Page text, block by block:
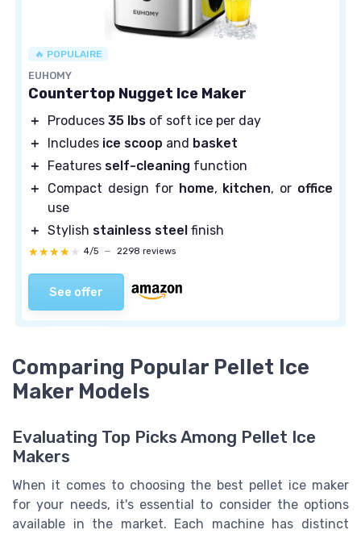
🔥 POPULAIRE
EUHOMY
Countertop Nugget Ice Maker
＋ Produces 35 lbs of soft ice per day
＋
Includes ice scoop and basket
＋
Features self-cleaning function
＋
Compact design for home, kitchen, or office
use
＋ Stylish stainless steel finish
★★★★★
★★★★★ 4/5 — 2298 reviews
See offer
Comparing Popular Pellet Ice
Maker Models
Evaluating Top Picks Among Pellet Ice
Makers
When it comes to choosing the best pellet ice maker
for your needs, it's essential to consider the options
available in the market. Each machine has distinct